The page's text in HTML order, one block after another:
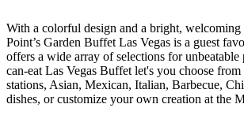
With a colorful design and a bright, welcoming
Point’s Garden Buffet Las Vegas is a guest
offers a wide array of selections for
can-eat Las Vegas Buffet let's you choose
stations, Asian, Mexican, Italian, Barbecue,
dishes, or customize your own creation at the